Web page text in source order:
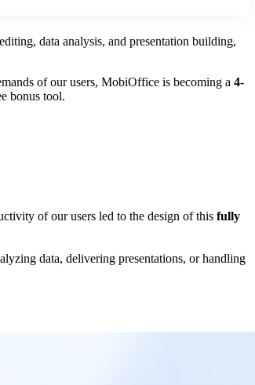
data analysis, and presentation building,
of our users, MobiOffice is becoming a 4-
bonus tool.
of our users led to the design of this fully
data, delivering presentations, or handling